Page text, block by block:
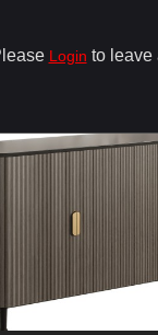
Login to leave